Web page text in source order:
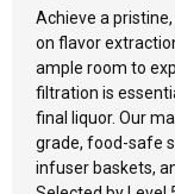
Achieve a
on flavor
ample room to
filtration is
final liquor. Our
grade, food-safe
infuser baskets,